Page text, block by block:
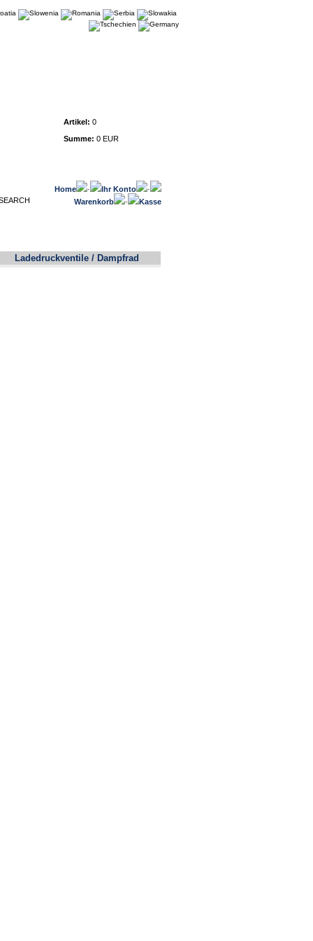
Artikel: 0
Summe: 0 EUR
Home · Ihr Konto
·
Warenkorb
· Kasse
Ladedruckventile / Dampfrad